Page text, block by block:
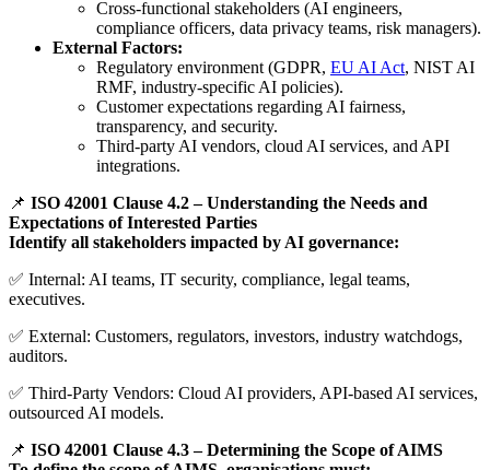
Cross-functional stakeholders (AI engineers,
compliance officers, data privacy teams, risk managers).
External Factors:
Regulatory environment (GDPR, EU AI Act, NIST AI
RMF, industry-specific AI policies).
Customer expectations regarding AI fairness,
transparency, and security.
Third-party AI vendors, cloud AI services, and API
integrations.
📌 ISO 42001 Clause 4.2 – Understanding the Needs and
Expectations of Interested Parties
Identify all stakeholders impacted by AI governance:
✅ Internal: AI teams, IT security, compliance, legal teams,
executives.
✅ External: Customers, regulators, investors, industry watchdogs,
auditors.
✅ Third-Party Vendors: Cloud AI providers, API-based AI services,
outsourced AI models.
📌 ISO 42001 Clause 4.3 – Determining the Scope of AIMS